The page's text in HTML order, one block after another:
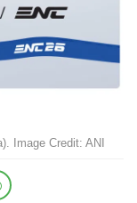
Image Credit: ANI